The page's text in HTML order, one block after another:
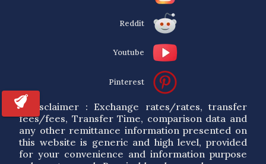
Reddit
Youtube
Pinterest
* Disclaimer : Exchange rates/rates, transfer
fees/fees, Transfer Time, comparison data and
any other remittance information presented on
this website is generic and high level, provided
for your convenience and information purpose